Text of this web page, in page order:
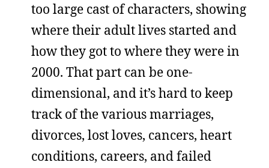
too large cast of characters, showing
where their adult lives started and
how they got to where they were in
2000. That part can be one-
dimensional, and it’s hard to keep
track of the various marriages,
divorces, lost loves, cancers, heart
conditions, careers, and failed